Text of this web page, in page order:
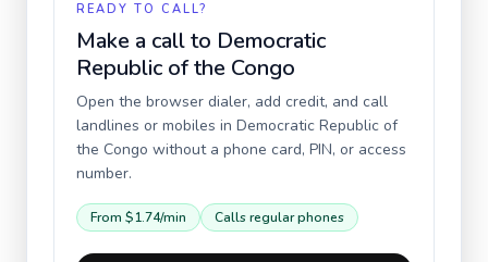
READY TO CALL?
Make a call to Democratic
Republic of the Congo
Open the browser dialer, add credit, and call
landlines or mobiles in Democratic Republic of
the Congo without a phone card, PIN, or access
number.
From $1.74/min Calls regular phones